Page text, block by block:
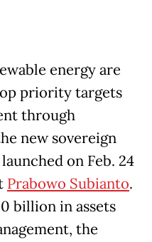
energy are
priority targets
through
new sovereign
on Feb. 24
Prabowo Subianto.
billion in assets
the